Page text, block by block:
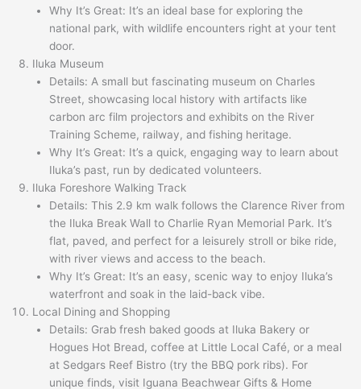
Why It’s Great: It’s an ideal base for exploring the
national park, with wildlife encounters right at your tent
door.
Iluka Museum
Details: A small but fascinating museum on Charles
Street, showcasing local history with artifacts like
carbon arc film projectors and exhibits on the River
Training Scheme, railway, and fishing heritage.
Why It’s Great: It’s a quick, engaging way to learn about
Iluka’s past, run by dedicated volunteers.
Iluka Foreshore Walking Track
Details: This 2.9 km walk follows the Clarence River from
the Iluka Break Wall to Charlie Ryan Memorial Park. It’s
flat, paved, and perfect for a leisurely stroll or bike ride,
with river views and access to the beach.
Why It’s Great: It’s an easy, scenic way to enjoy Iluka’s
waterfront and soak in the laid-back vibe.
Local Dining and Shopping
Details: Grab fresh baked goods at Iluka Bakery or
Hogues Hot Bread, coffee at Little Local Café, or a meal
at Sedgars Reef Bistro (try the BBQ pork ribs). For
unique finds, visit Iguana Beachwear Gifts & Home